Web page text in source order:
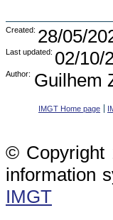
Created: 28/05/
Last updated: 02/10/
Author: Guilhem
IMGT Home page
© Copyright
information
IMGT